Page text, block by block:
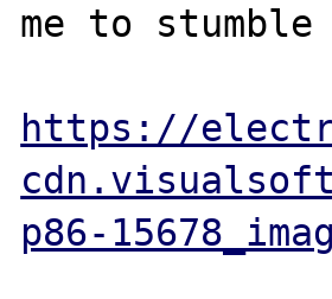
me to
https://
p86-